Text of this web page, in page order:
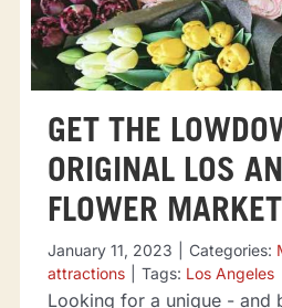
GET THE
ORIGINAL LOS
FLOWER MARKET
January 11, 2023 Categories:
attractions
Tags: Los Angeles
Looking for a unique - and